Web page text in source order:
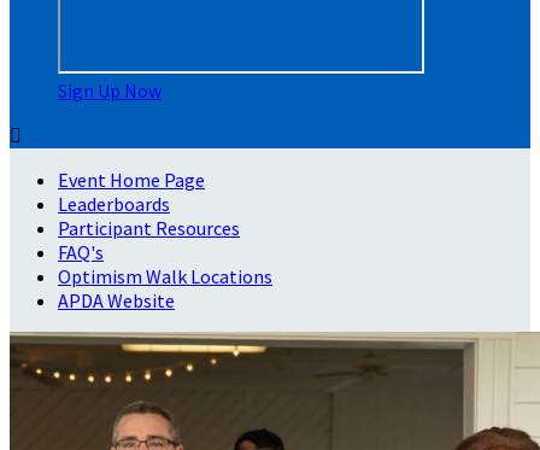
Sign Up Now

Event Home Page
Leaderboards
Participant Resources
FAQ's
Optimism Walk Locations
APDA Website